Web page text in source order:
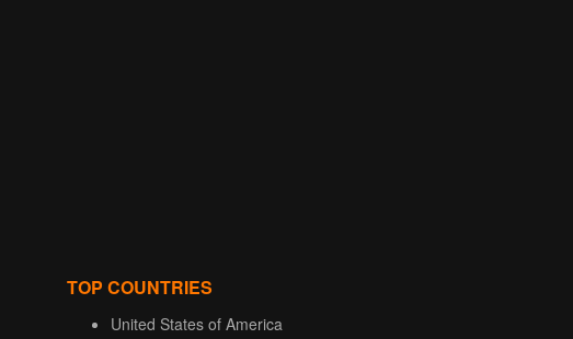
TOP COUNTRIES
United States of America